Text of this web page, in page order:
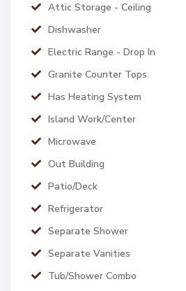
Attic Storage - Ceiling
Dishwasher
Electric Range - Drop In
Granite Counter Tops
Has Heating System
Island Work/Center
Microwave
Out Building
Patio/Deck
Refrigerator
Separate Shower
Separate Vanities
Tub/Shower Combo